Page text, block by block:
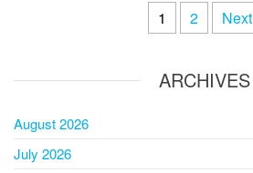
1 2 Next
ARCHIVES
August 2026
July 2026